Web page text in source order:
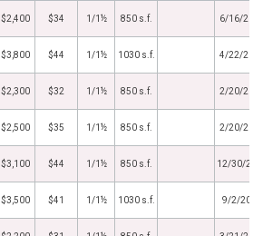
$2,400 $34 1/1½ 850 s.f. 6/16/
$3,800 $44 1/1½ 1030 s.f. 4/22/
$2,300 $32 1/1½ 850 s.f. 2/20/
$2,500 $35 1/1½ 850 s.f. 2/20/
$3,100 $44 1/1½ 850 s.f. 12/30/
$3,500 $41 1/1½ 1030 s.f. 9/2/2013